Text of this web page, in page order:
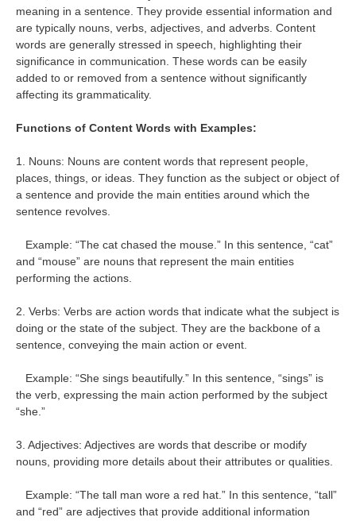
meaning in a sentence. They provide essential information and
are typically nouns, verbs, adjectives, and adverbs. Content
words are generally stressed in speech, highlighting their
significance in communication. These words can be easily
added to or removed from a sentence without significantly
affecting its grammaticality.
Functions of Content Words with Examples:
1. Nouns: Nouns are content words that represent people,
places, things, or ideas. They function as the subject or object of
a sentence and provide the main entities around which the
sentence revolves.
Example: “The cat chased the mouse.” In this sentence, “cat”
and “mouse” are nouns that represent the main entities
performing the actions.
2. Verbs: Verbs are action words that indicate what the subject is
doing or the state of the subject. They are the backbone of a
sentence, conveying the main action or event.
Example: “She sings beautifully.” In this sentence, “sings” is
the verb, expressing the main action performed by the subject
“she.”
3. Adjectives: Adjectives are words that describe or modify
nouns, providing more details about their attributes or qualities.
Example: “The tall man wore a red hat.” In this sentence, “tall”
and “red” are adjectives that provide additional information